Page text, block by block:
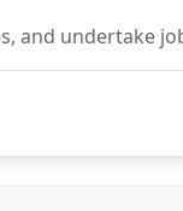
and undertake